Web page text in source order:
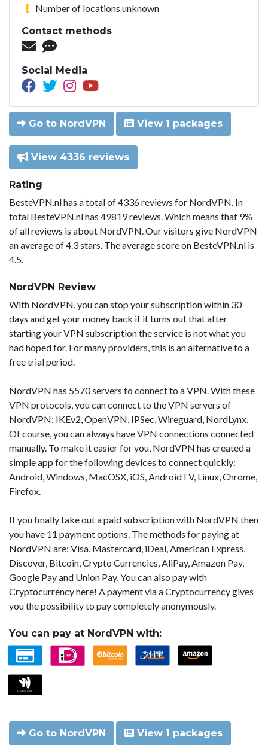
Number of locations unknown
Contact methods
Social Media
Go to NordVPN View 1 packages
View 4336 reviews
Rating
BesteVPN.nl has a total of 4336 reviews for NordVPN. In
total BesteVPN.nl has 49819 reviews. Which means that 9%
of all reviews is about NordVPN. Our visitors give NordVPN
an average of 4.3 stars. The average score on BesteVPN.nl is
4.5.
NordVPN Review
With NordVPN, you can stop your subscription within 30
days and get your money back if it turns out that after
starting your VPN subscription the service is not what you
had hoped for. For many providers, this is an alternative to a
free trial period.
NordVPN has 5570 servers to connect to a VPN. With these
VPN protocols, you can connect to the VPN servers of
NordVPN: IKEv2, OpenVPN, IPSec, Wireguard, NordLynx.
Of course, you can always have VPN connections connected
manually. To make it easier for you, NordVPN has created a
simple app for the following devices to connect quickly:
Android, Windows, MacOSX, iOS, AndroidTV, Linux, Chrome,
Firefox.
If you finally take out a paid subscription with NordVPN then
you have 11 payment options. The methods for paying at
NordVPN are: Visa, Mastercard, iDeal, American Express,
Discover, Bitcoin, Crypto Currencies, AliPay, Amazon Pay,
Google Pay and Union Pay. You can also pay with
Cryptocurrency here! A payment via a Cryptocurrency gives
you the possibility to pay completely anonymously.
You can pay at NordVPN with:
Go to NordVPN View 1 packages